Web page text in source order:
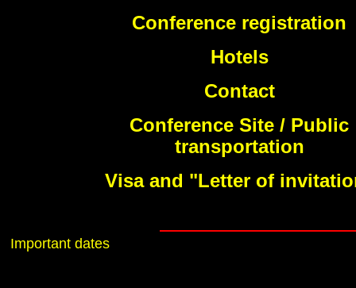
Conference registration
Hotels
Contact
Conference Site / Public
transportation
Visa and "Letter of
Important dates